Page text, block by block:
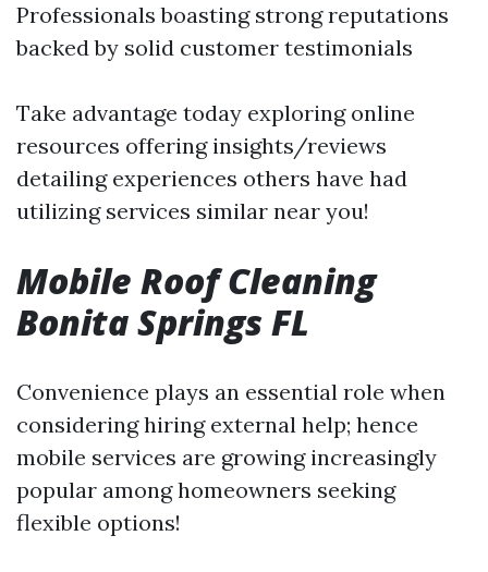
Professionals boasting strong reputations
backed by solid customer testimonials
Take advantage today exploring online
resources offering insights/reviews
detailing experiences others have had
utilizing services similar near you!
Mobile Roof Cleaning
Bonita Springs FL
Convenience plays an essential role when
considering hiring external help; hence
mobile services are growing increasingly
popular among homeowners seeking
flexible options!